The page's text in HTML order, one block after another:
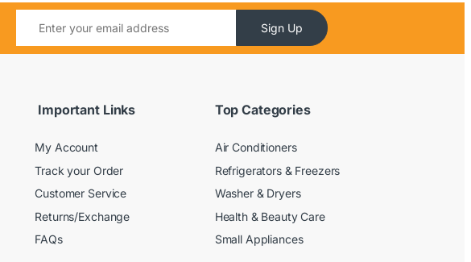
Sign Up
Important Links
My Account
Track your Order
Customer Service
Returns/Exchange
FAQs
Top Categories
Air Conditioners
Refrigerators & Freezers
Washer & Dryers
Health & Beauty Care
Small Appliances